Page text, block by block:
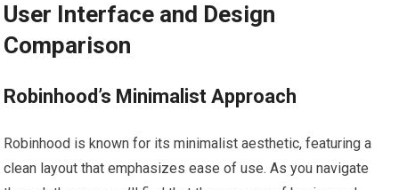
User Interface and Design
Comparison
Robinhood’s Minimalist Approach
Robinhood is known for its minimalist aesthetic, featuring a
clean layout that emphasizes ease of use. As you navigate